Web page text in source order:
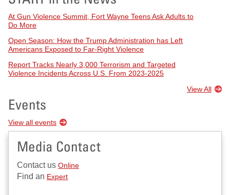
At Gun Violence Summit, Fort Wayne Teens Ask Adults to
Do More
Open Season: How the Trump Administration has Left
Americans Exposed to Far-Right Violence
Report Tracks Nearly 3,000 Terrorism and Targeted
Violence Incidents Across U.S. From 2023-2025
View All
Events
View all events
Media Contact
Contact us Online
Find an Expert